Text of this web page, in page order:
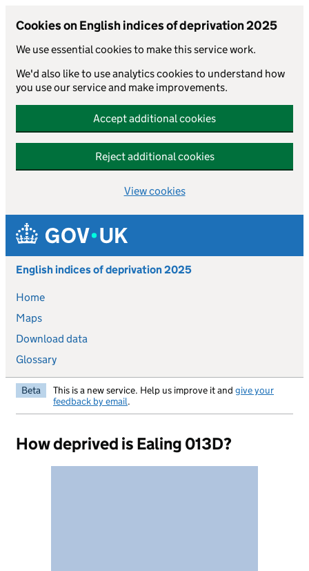
Cookies on English indices of deprivation 2025
We use essential cookies to make this service work.
We'd also like to use analytics cookies to understand how
you use our service and make improvements.
Accept additional cookies
Reject additional cookies
View cookies
Skip to main content
English indices of deprivation 2025
Home
Maps
Download data
Glossary
Beta This is a new service. Help us improve it and give your
feedback by email.
How deprived is Ealing 013D?